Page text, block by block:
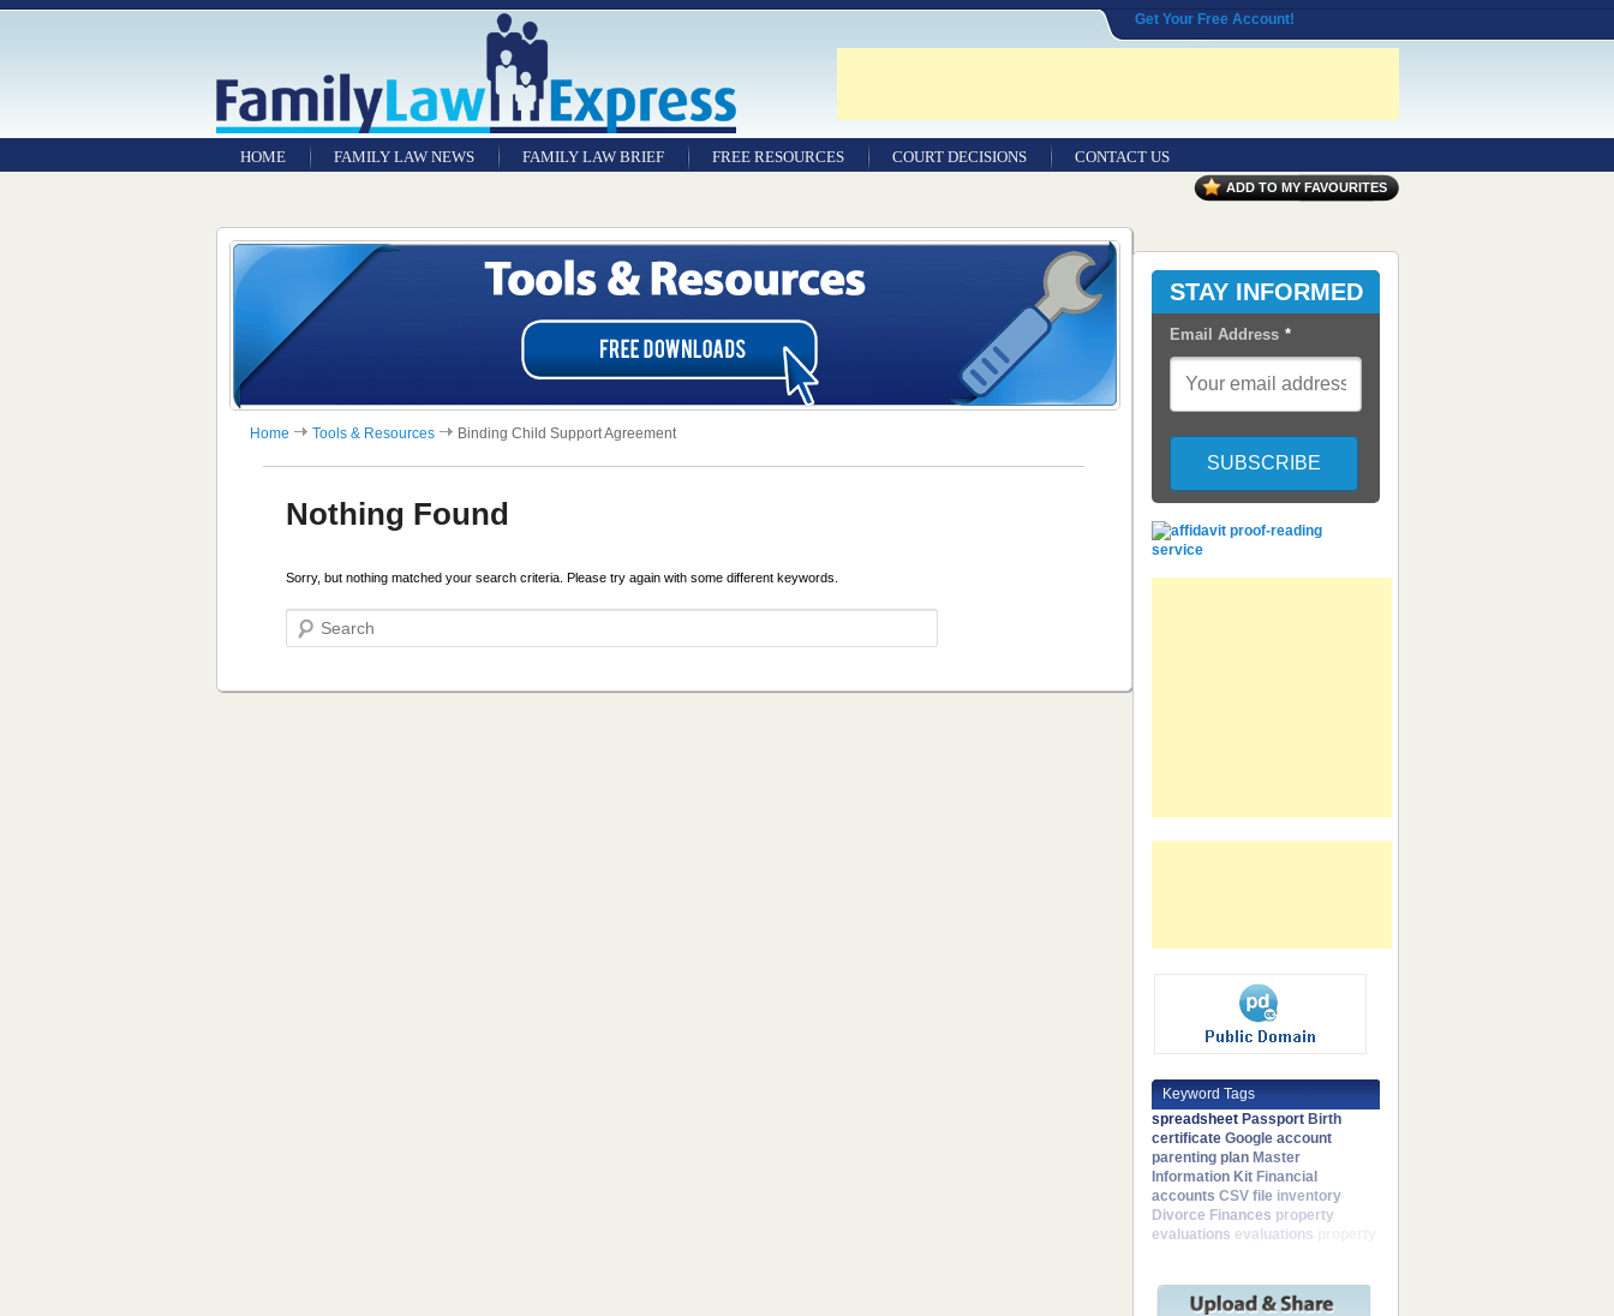
Get Your Free Account!
HOME FAMILY LAW NEWS FAMILY LAW BRIEF FREE RESOURCES COURT DECISIONS CONTACT US
ADD TO MY FAVOURITES
Home Tools & Resources Binding Child Support Agreement
Nothing Found
Sorry, but nothing matched your search criteria. Please try again with some different keywords.
Search
STAY INFORMED
Email Address *
Keyword Tags
spreadsheet Passport Birth
certificate Google account
parenting plan Master
Information Kit Financial
accounts CSV file inventory
Divorce Finances property
evaluations evaluations